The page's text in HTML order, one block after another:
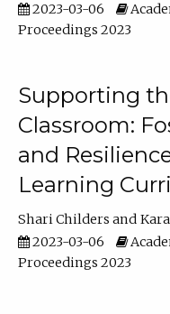
2023-03-06
Proceedings 2023
Supporting
Classroom:
and
Learning
Shari Childers
2023-03-06
Proceedings 2023